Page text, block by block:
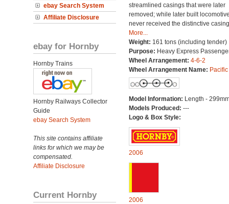
ebay Search System
Affiliate Disclosure
ebay for Hornby
Hornby Trains
Hornby Railways Collector
Guide
ebay Search System
This site contains affiliate
links for which we may be
compensated.
Affiliate Disclosure
Current Hornby
streamlined casings that were later
removed; while later built
never received the distinctive
More...
Weight: 161 tons (including tender)
Purpose: Heavy Express
Wheel Arrangement: 4-6-2
Wheel Arrangement Name: Pacific
Model Information: Length -
Models Produced: ---
Logo & Box Style:
2006
2006